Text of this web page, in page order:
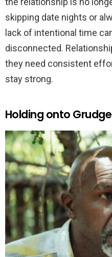
skipping date nights or
lack of intentional time
disconnected.
they need consistent
stay strong.
Holding onto